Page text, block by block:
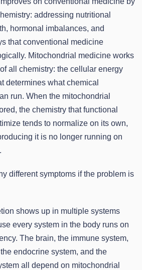
addressing nutritional
hormonal imbalances, and
that conventional medicine
Mitochondrial medicine works
all chemistry: the cellular energy
determines what chemical
run. When the mitochondrial
the chemistry that functional
tends to normalize on its own,
it is no longer running on
different symptoms if the problem is
shows up in multiple systems
every system in the body runs on
The brain, the immune system,
endocrine system, and the
all depend on mitochondrial